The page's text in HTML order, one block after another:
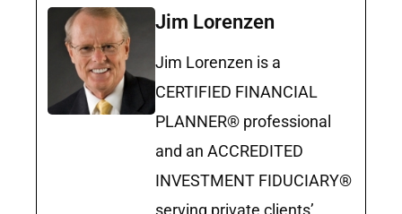
Jim Lorenzen
Jim Lorenzen is a
CERTIFIED FINANCIAL
PLANNER® professional
and an ACCREDITED
INVESTMENT FIDUCIARY®
serving private clients’